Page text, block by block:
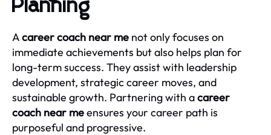
Planning
Acareer coach near me not only focuses on
immediate achievements but also helps plan for
long-term success. They assist with leadership
development, strategic career moves, and
sustainable growth. Partnering with acareer
coach near meensures your career path is
purposeful and progressive.